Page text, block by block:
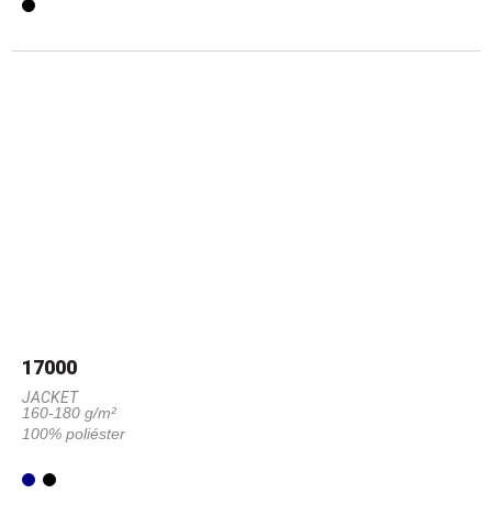
17000
JACKET
160-180 g/m²
100% poliéster